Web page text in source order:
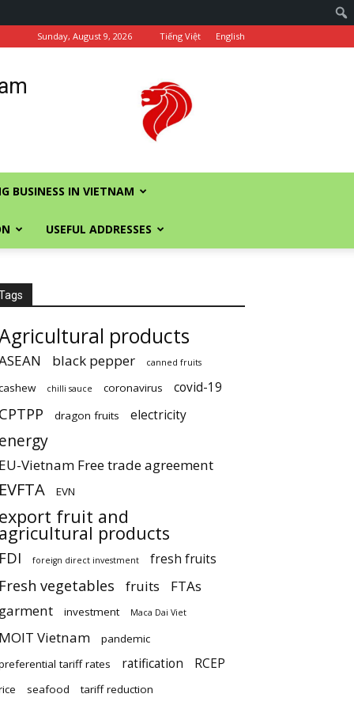
Sunday, August 9, 2026 Tiếng Việt English
BUSINESS IN VIETNAM
USEFUL ADDRESSES
products
black pepper canned fruits
chilli sauce coronavirus covid-19
CPTPP dragon fruits electricity
energy
EU-Vietnam Free trade agreement
EVFTA EVN
export fruit and
agricultural products
FDI foreign direct investment fresh fruits
Fresh vegetables fruits
FTAs
garment
investment Maca Dai Viet
MOIT Vietnam
pandemic
tariff rates
ratification RCEP
seafood tariff reduction